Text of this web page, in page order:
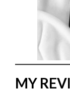
MY